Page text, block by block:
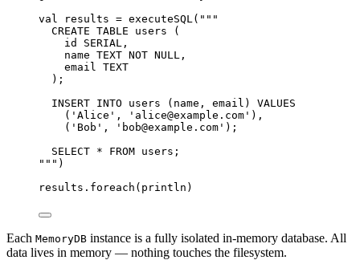
val
results = executeSQL( """
CREATE TABLE users (
id SERIAL,
name TEXT NOT NULL,
email TEXT
);
INSERT INTO users (name, email) VALUES
('Alice', 'alice@example.com'),
('Bob', 'bob@example.com');
SELECT * FROM users;
""" )
results.foreach(println)
Each MemoryDB instance is a fully isolated in-memory database. All
data lives in memory — nothing touches the filesystem.